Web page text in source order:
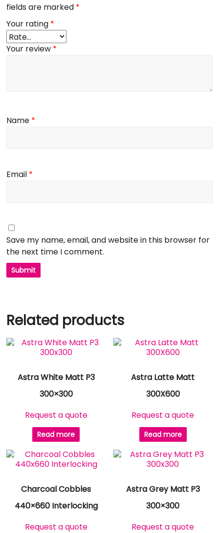
fields are marked *
Your rating *
Your review *
Name *
Email *
Save my name, email, and website in this browser for
the next time I comment.
Related products
Astra White Matt P3
300×300
Request a quote
Read more
Astra Latte Matt
300X600
Request a quote
Read more
Charcoal Cobbles
440×660 Interlocking
Request a quote
Astra Grey Matt P3
300×300
Request a quote